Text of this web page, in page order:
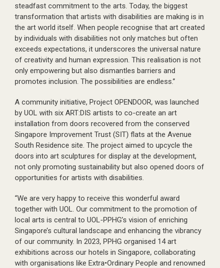
steadfast commitment to the arts. Today, the biggest
transformation that artists with disabilities are making is in
the art world itself. When people recognise that art created
by individuals with disabilities not only matches but often
exceeds expectations, it underscores the universal nature
of creativity and human expression. This realisation is not
only empowering but also dismantles barriers and
promotes inclusion. The possibilities are endless.”
A community initiative, Project OPENDOOR, was launched
by UOL with six ART:DIS artists to co-create an art
installation from doors recovered from the conserved
Singapore Improvement Trust (SIT) flats at the Avenue
South Residence site. The project aimed to upcycle the
doors into art sculptures for display at the development,
not only promoting sustainability but also opened doors of
opportunities for artists with disabilities.
“We are very happy to receive this wonderful award
together with UOL. Our commitment to the promotion of
local arts is central to UOL-PPHG’s vision of enriching
Singapore’s cultural landscape and enhancing the vibrancy
of our community. In 2023, PPHG organised 14 art
exhibitions across our hotels in Singapore, collaborating
with organisations like Extra•Ordinary People and renowned